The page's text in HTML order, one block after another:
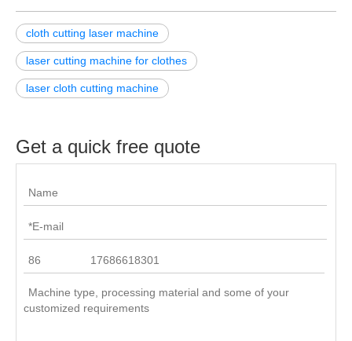
cloth cutting laser machine
laser cutting machine for clothes
laser cloth cutting machine
Get a quick free quote